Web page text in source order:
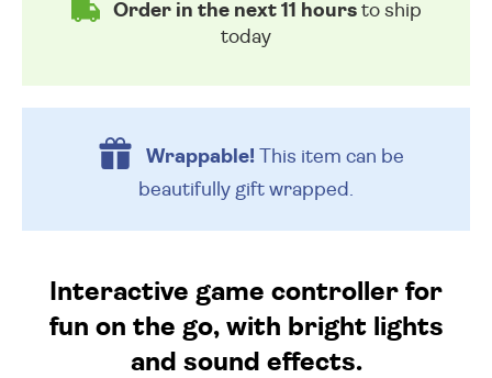
Order in the next 11 hoursto ship
today
Wrappable!This item can be
beautifully gift wrapped.
Interactive game controller for
fun on the go, with bright lights
and sound effects.